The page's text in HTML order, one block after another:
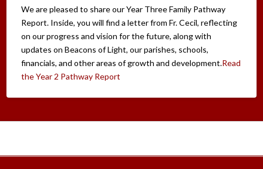
We are pleased to share our Year Three Family Pathway
Report. Inside, you will find a letter from Fr. Cecil, reflecting
on our progress and vision for the future, along with
updates on Beacons of Light, our parishes, schools,
financials, and other areas of growth and development.Read
the Year 2 Pathway Report